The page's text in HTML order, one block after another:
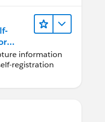
information
registration